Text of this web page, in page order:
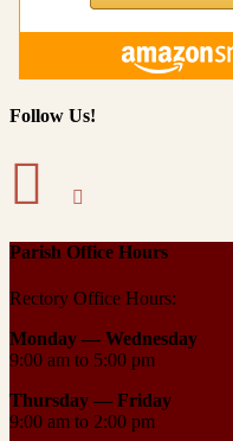
Follow Us!
Parish Office Hours
Rectory Office Hours:
Monday — Wednesday
9:00 am to 5:00 pm
Thursday — Friday
9:00 am to 2:00 pm